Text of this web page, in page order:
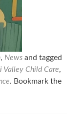
, News and tagged
Valley Child Care,
. Bookmark the